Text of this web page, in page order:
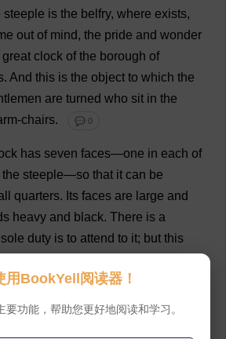
steeple is the belfry, where exists,
out of mind, the pride and wonder
great clock of the borough of
And this is the object to which the
are turned who sit in the
-chairs. 💬 0
has seven faces—one in each of
the steeple—so that it can be
quarters. Its faces are large and
heavy and black. There is a
sole duty is to attend to it; but this
was never yet known to
with it Until lately , the bare
用BookYell阅读器！
要功能，帮助您更好地阅读和学习。